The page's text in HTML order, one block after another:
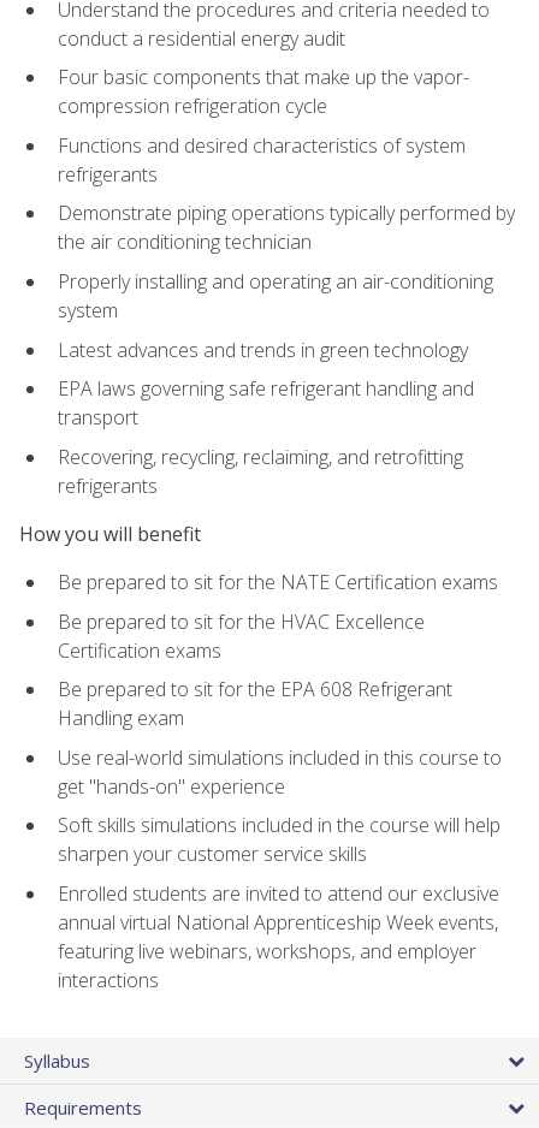
Understand the procedures and criteria needed to
conduct a residential energy audit
Four basic components that make up the vapor-
compression refrigeration cycle
Functions and desired characteristics of system
refrigerants
Demonstrate piping operations typically performed by
the air conditioning technician
Properly installing and operating an air-conditioning
system
Latest advances and trends in green technology
EPA laws governing safe refrigerant handling and
transport
Recovering, recycling, reclaiming, and retrofitting
refrigerants
How you will benefit
Be prepared to sit for the NATE Certification exams
Be prepared to sit for the HVAC Excellence
Certification exams
Be prepared to sit for the EPA 608 Refrigerant
Handling exam
Use real-world simulations included in this course to
get "hands-on" experience
Soft skills simulations included in the course will help
sharpen your customer service skills
Enrolled students are invited to attend our exclusive
annual virtual National Apprenticeship Week events,
featuring live webinars, workshops, and employer
interactions
Syllabus
Requirements